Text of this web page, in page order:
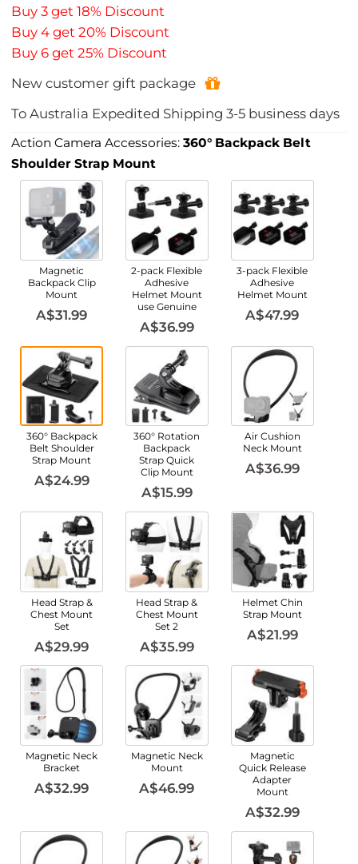
Buy 3 get 18% Discount
Buy 4 get 20% Discount
Buy 6 get 25% Discount
New customer gift package
ToAustralia Expedited Shipping3-5 business days
Action Camera Accessories:360° Backpack Belt
Shoulder Strap Mount
Magnetic
Backpack Clip
Mount
A$31.99
2-pack Flexible
Adhesive
Helmet Mount
use Genuine
A$36.99
3-pack Flexible
Adhesive
Helmet Mount
A$47.99
360° Backpack
Belt Shoulder
Strap Mount
A$24.99
360° Rotation
Backpack
Strap Quick
Clip Mount
A$15.99
Air Cushion
Neck Mount
A$36.99
Head Strap &
Chest Mount
Set
A$29.99
Head Strap &
Chest Mount
Set 2
A$35.99
Helmet Chin
Strap Mount
A$21.99
Magnetic Neck
Bracket
A$32.99
Magnetic Neck
Mount
A$46.99
Magnetic
Quick Release
Adapter
Mount
A$32.99